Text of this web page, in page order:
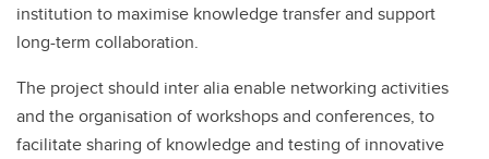
institution to maximise knowledge transfer and support
long-term collaboration.
The project should inter alia enable networking activities
and the organisation of workshops and conferences, to
facilitate sharing of knowledge and testing of innovative